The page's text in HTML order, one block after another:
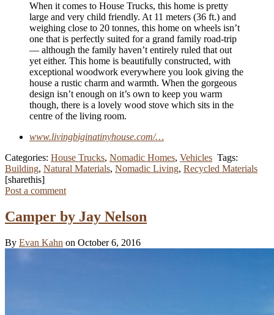
When it comes to House Trucks, this home is pretty
large and very child friendly. At 11 meters (36 ft.) and
weighing close to 20 tonnes, this home on wheels isn’t
one that is perfectly suited for a grand family road-trip
— although the family haven’t entirely ruled that out
yet either. This home is beautifully constructed, with
exceptional woodwork everywhere you look giving the
house a rustic charm and warmth. When the gorgeous
design isn’t enough on it’s own to keep you warm
though, there is a lovely wood stove which sits in the
centre of the living room.
www.livingbiginatinyhouse.com/…
Categories: House Trucks, Nomadic Homes, Vehicles Tags:
Building, Natural Materials, Nomadic Living, Recycled Materials
[sharethis]
Post a comment
Camper by Jay Nelson
By Evan Kahn on October 6, 2016